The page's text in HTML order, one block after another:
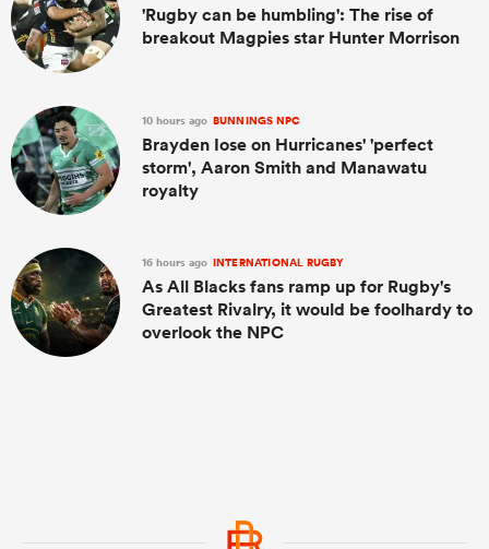
'Rugby can be humbling': The rise of
breakout Magpies star Hunter Morrison
10 hours ago BUNNINGS NPC
Brayden Iose on Hurricanes' 'perfect
storm', Aaron Smith and Manawatu
royalty
16 hours ago INTERNATIONAL RUGBY
As All Blacks fans ramp up for Rugby's
Greatest Rivalry, it would be foolhardy to
overlook the NPC